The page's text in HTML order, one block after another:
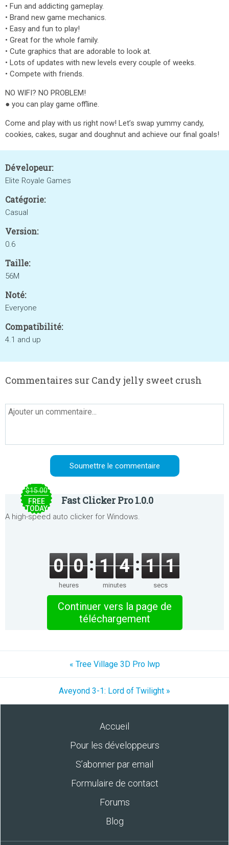
• Fun and addicting gameplay.
• Brand new game mechanics.
• Easy and fun to play!
• Great for the whole family.
• Cute graphics that are adorable to look at.
• Lots of updates with new levels every couple of weeks.
• Compete with friends.
NO WIFI? NO PROBLEM!
● you can play game offline.
Come and play with us right now! Let’s swap yummy candy,
cookies, cakes, sugar and doughnut and achieve our final goals!
Dévelopeur:
Elite Royale Games
Catégorie:
Casual
Version:
0.6
Taille:
56M
Noté:
Everyone
Compatibilité:
4.1 and up
Commentaires sur Candy jelly sweet crush
$15.00
FREE
TODAY
Fast Clicker Pro 1.0.0
A high-speed auto clicker for Windows.
0 0
heures
1 4
minutes
1 1
secs
Continuer vers la page de
téléchargement
« Tree Village 3D Pro lwp
Aveyond 3-1: Lord of Twilight »
Accueil
Pour les développeurs
S’abonner par email
Formulaire de contact
Forums
Blog